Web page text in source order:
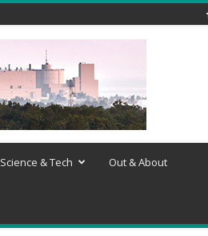
Science & Tech Out & About